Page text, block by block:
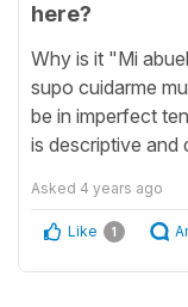
here?
Why is it "Mi
supo cuidarme
be in imperfect
is descriptive and
Asked 4 years ago
Like 1